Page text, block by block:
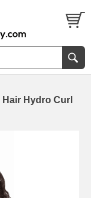
Hydro Curl